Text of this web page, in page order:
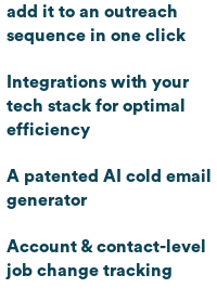
add it to an outreach
sequence in one click
Integrations with your
tech stack for optimal
efficiency
A patented AI cold email
generator
Account & contact-level
job change tracking